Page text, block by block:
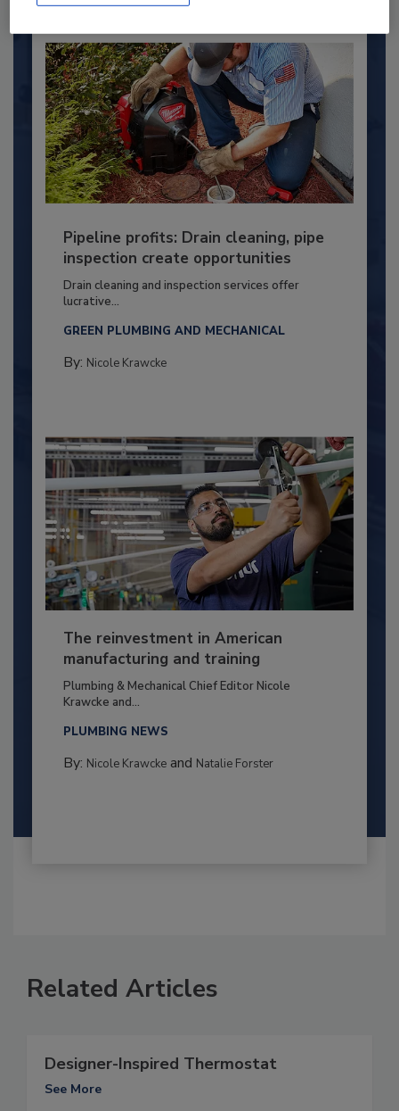
Pipeline profits: Drain cleaning, pipe
inspection create opportunities
Drain cleaning and inspection services offer
lucrative...
GREEN PLUMBING AND MECHANICAL
By: Nicole Krawcke
The reinvestment in American
manufacturing and training
Plumbing & Mechanical Chief Editor Nicole
Krawcke and...
PLUMBING NEWS
By: Nicole Krawckeand Natalie Forster
Related Articles
Designer-Inspired Thermostat
See More